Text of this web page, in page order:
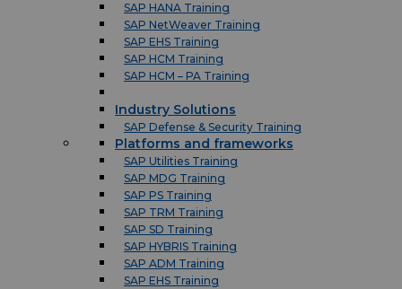
SAP HANA Training
SAP NetWeaver Training
SAP EHS Training
SAP HCM Training
SAP HCM – PA Training
Industry Solutions
SAP Defense & Security Training
Platforms and frameworks
SAP Utilities Training
SAP MDG Training
SAP PS Training
SAP TRM Training
SAP SD Training
SAP HYBRIS Training
SAP ADM Training
SAP EHS Training